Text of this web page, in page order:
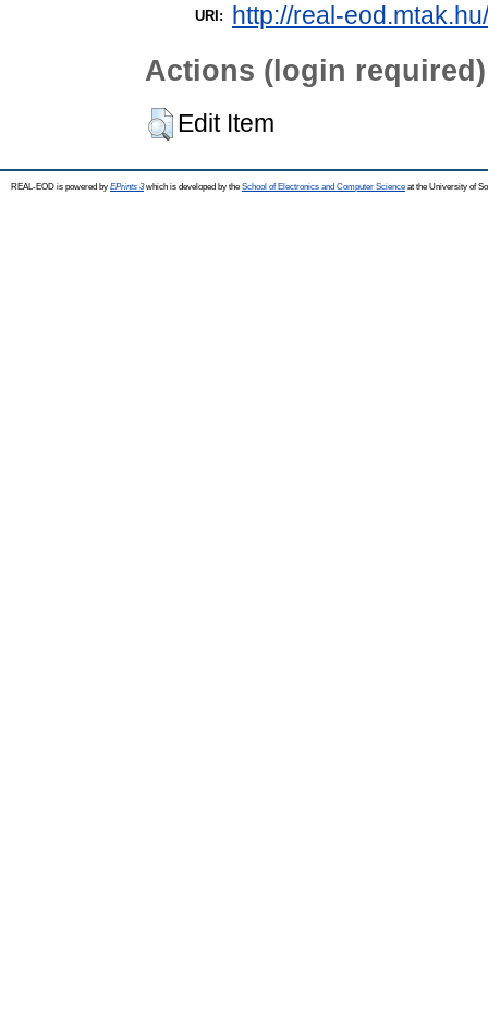
URI: http://real-
Actions (login required)
Edit Item
REAL-EOD is powered by EPrints 3which is developed by the School of Electronics and Computer Science at the University of